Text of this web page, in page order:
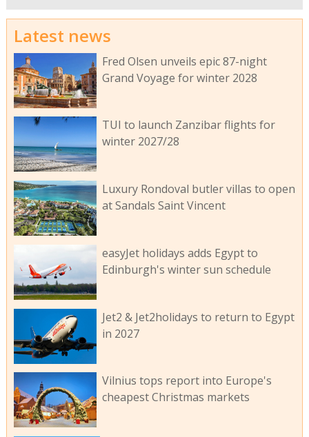
Latest news
Fred Olsen unveils epic 87-night
Grand Voyage for winter 2028
TUI to launch Zanzibar flights for
winter 2027/28
Luxury Rondoval butler villas to open
at Sandals Saint Vincent
easyJet holidays adds Egypt to
Edinburgh's winter sun schedule
Jet2 & Jet2holidays to return to Egypt
in 2027
Vilnius tops report into Europe's
cheapest Christmas markets